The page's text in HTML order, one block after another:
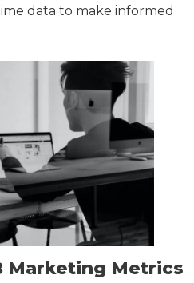
data to make informed
Marketing Metrics